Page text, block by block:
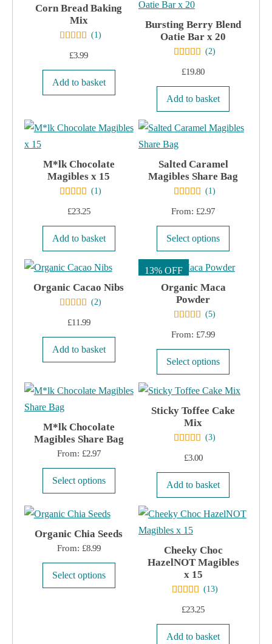
variants.
be
the
product
variants.
be
the
Corn Bread Baking
Mix
(1)
£3.99
Add to basket
Bursting Berry Blend
Oatie Bar x 20
(2)
£19.80
Add to basket
M*lk Chocolate
Magibles x 15
(1)
£23.25
Add to basket
Salted Caramel
Magibles Share Bag
(1)
From: £2.97
Select options
product
has
may
on
the
Organic Cacao Nibs
(2)
£11.99
Add to basket
13% OFF
Organic Maca
Powder
(5)
From: £7.99
Select options
product
has
may
on
M*lk Chocolate
Magibles Share Bag
From: £2.97
Select options
product
multiple
may
Sticky Toffee Cake
Mix
(3)
£3.00
Add to basket
Organic Chia Seeds
From: £8.99
Select options
product
Cheeky Choc
HazelNOT Magibles
x 15
(13)
£23.25
Add to basket